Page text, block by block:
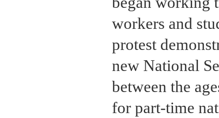
workers and
protest
new National
between the
for part-time